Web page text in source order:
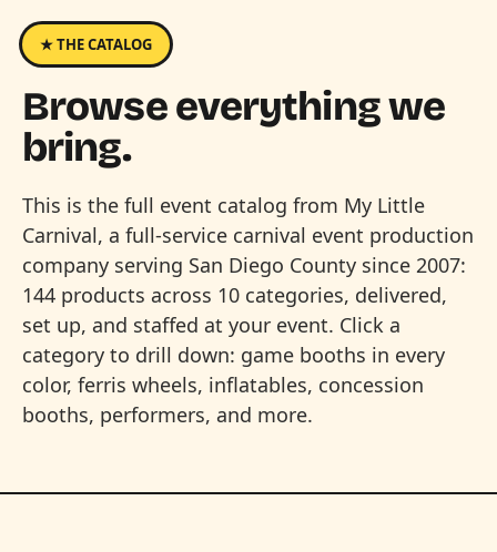
★ THE CATALOG
Browse everything we
bring.
This is the full event catalog from My Little
Carnival, a full-service carnival event production
company serving San Diego County since 2007:
144 products across 10 categories, delivered,
set up, and staffed at your event. Click a
category to drill down: game booths in every
color, ferris wheels, inflatables, concession
booths, performers, and more.